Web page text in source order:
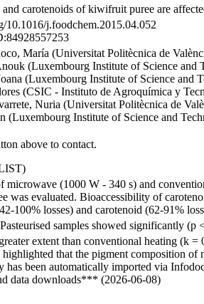
carotenoids of kiwifruit puree are
10.1016/j.foodchem.2015.04.052
María (Universitat Politècnica de
(Luxembourg Institute of Science and
(Luxembourg Institute of Science and
(CSIC - Instituto de Agroquímica y
Nuria (Universitat Politècnica de
(Luxembourg Institute of Science and
above to contact.
microwave (1000 W - 340 s) and
was evaluated. Bioaccessibility of
100% losses) and carotenoid (62-91%
samples showed significantly
extent than conventional heating (k =
highlighted that the pigment composition
been automatically imported via
data downloads*** (2026-06-08)